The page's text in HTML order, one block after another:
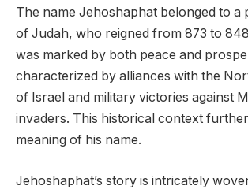
The name Jehoshaphat belonged to a
of Judah, who reigned from 873 to
was marked by both peace and
characterized by alliances with the
of Israel and military victories against
invaders. This historical context
meaning of his name.
Jehoshaphat’s story is intricately